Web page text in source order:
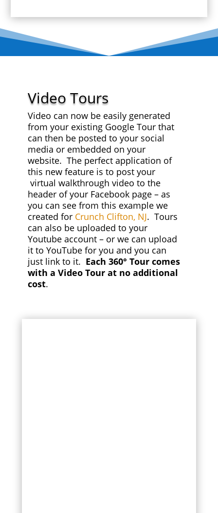
Video Tours
Video can now be easily generated
from your existing Google Tour that
can then be posted to your social
media or embedded on your
website. The perfect application of
this new feature is to post your
virtual walkthrough video to the
header of your Facebook page – as
you can see from this example we
created for Crunch Clifton, NJ. Tours
can also be uploaded to your
Youtube account – or we can upload
it to YouTube for you and you can
just link to it. Each 360° Tour comes
with a Video Tour at no additional
cost.